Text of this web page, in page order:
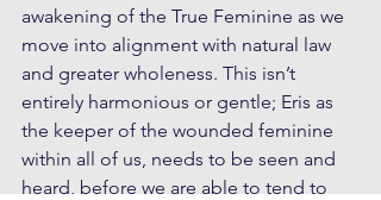
awakening of the True Feminine as we
move into alignment with natural law
and greater wholeness. This isn’t
entirely harmonious or gentle; Eris as
the keeper of the wounded feminine
within all of us, needs to be seen and
heard, before we are able to tend to